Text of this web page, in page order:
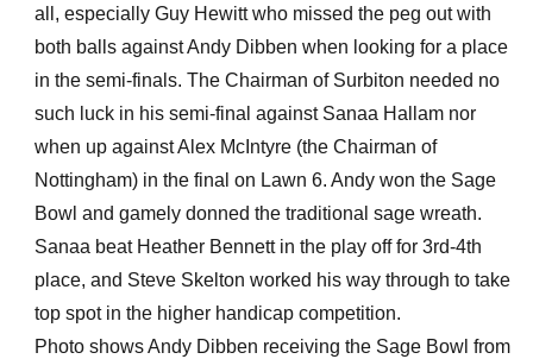
all, especially Guy Hewitt who missed the peg out with
both balls against Andy Dibben when looking for a place
in the semi-finals. The Chairman of Surbiton needed no
such luck in his semi-final against Sanaa Hallam nor
when up against Alex McIntyre (the Chairman of
Nottingham) in the final on Lawn 6. Andy won the Sage
Bowl and gamely donned the traditional sage wreath.
Sanaa beat Heather Bennett in the play off for 3rd-4th
place, and Steve Skelton worked his way through to take
top spot in the higher handicap competition.
Photo shows Andy Dibben receiving the Sage Bowl from